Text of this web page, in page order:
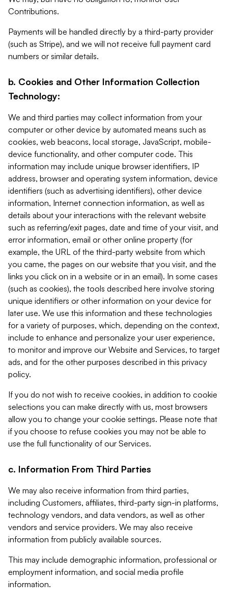
Contributions.
Payments will be handled directly by a third-party provider
(such as Stripe), and we will not receive full payment card
numbers or similar details.
b. Cookies and Other Information Collection
Technology:
We and third parties may collect information from your
computer or other device by automated means such as
cookies, web beacons, local storage, JavaScript, mobile-
device functionality, and other computer code. This
information may include unique browser identifiers, IP
address, browser and operating system information, device
identifiers (such as advertising identifiers), other device
information, Internet connection information, as well as
details about your interactions with the relevant website
such as referring/exit pages, date and time of your visit, and
error information, email or other online property (for
example, the URL of the third-party website from which
you came, the pages on our website that you visit, and the
links you click on in a website or in an email). In some cases
(such as cookies), the tools described here involve storing
unique identifiers or other information on your device for
later use. We use this information and these technologies
for a variety of purposes, which, depending on the context,
include to enhance and personalize your user experience,
to monitor and improve our Website and Services, to target
ads, and for the other purposes described in this privacy
policy.
If you do not wish to receive cookies, in addition to cookie
selections you can make directly with us, most browsers
allow you to change your cookie settings. Please note that
if you choose to refuse cookies you may not be able to
use the full functionality of our Services.
c. Information From Third Parties
We may also receive information from third parties,
including Customers, affiliates, third-party sign-in platforms,
technology vendors, and data vendors, as well as other
vendors and service providers. We may also receive
information from publicly available sources.
This may include demographic information, professional or
employment information, and social media profile
information.